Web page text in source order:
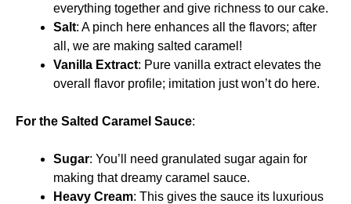
everything together and give richness to our cake.
Salt: A pinch here enhances all the flavors; after
all, we are making salted caramel!
Vanilla Extract: Pure vanilla extract elevates the
overall flavor profile; imitation just won’t do here.
For the Salted Caramel Sauce:
Sugar: You’ll need granulated sugar again for
making that dreamy caramel sauce.
Heavy Cream: This gives the sauce its luxurious